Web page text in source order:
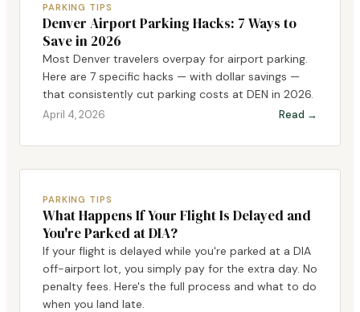
PARKING TIPS
Denver Airport Parking Hacks: 7 Ways to
Save in 2026
Most Denver travelers overpay for airport parking.
Here are 7 specific hacks — with dollar savings —
that consistently cut parking costs at DEN in 2026.
April 4, 2026 Read →
PARKING TIPS
What Happens If Your Flight Is Delayed and
You're Parked at DIA?
If your flight is delayed while you're parked at a DIA
off-airport lot, you simply pay for the extra day. No
penalty fees. Here's the full process and what to do
when you land late.